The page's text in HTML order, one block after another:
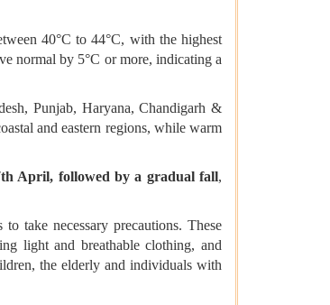
40°C to 44°C, with the highest
normal by 5°C or more, indicating a
Punjab, Haryana, Chandigarh &
and eastern regions, while warm
April, followed by a gradual fall,
take necessary precautions. These
light and breathable clothing, and
the elderly and individuals with